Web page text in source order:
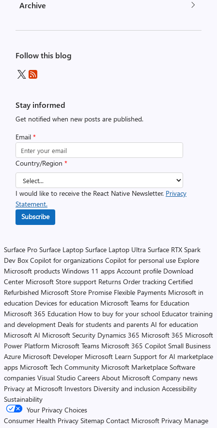
Archive
Follow this blog
Stay informed
Get notified when new posts are published.
Email *
Country/Region *
I would like to receive the React Native Newsletter. Privacy
Statement.
Subscribe
Surface Pro Surface Laptop Surface Laptop Ultra Surface RTX Spark
Dev Box Copilot for organizations Copilot for personal use Explore
Microsoft products Windows 11 apps Account profile Download
Center Microsoft Store support Returns Order tracking Certified
Refurbished Microsoft Store Promise Flexible Payments Microsoft in
education Devices for education Microsoft Teams for Education
Microsoft 365 Education How to buy for your school Educator training
and development Deals for students and parents AI for education
Microsoft AI Microsoft Security Dynamics 365 Microsoft 365 Microsoft
Power Platform Microsoft Teams Microsoft 365 Copilot Small Business
Azure Microsoft Developer Microsoft Learn Support for AI marketplace
apps Microsoft Tech Community Microsoft Marketplace Software
companies Visual Studio Careers About Microsoft Company news
Privacy at Microsoft Investors Diversity and inclusion Accessibility
Sustainability
Your Privacy Choices
Consumer Health Privacy Sitemap Contact Microsoft Privacy Manage